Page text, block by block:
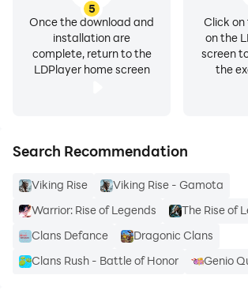
5
Once the download and
installation are
complete, return to the
LDPlayer home screen
Click
on the
screen
the
Search Recommendation
Viking Rise
Viking Rise - Gamota
Warrior: Rise of Legends
The Rise of
Clans Defance
Dragonic Clans
Clans Rush - Battle of Honor
Genio